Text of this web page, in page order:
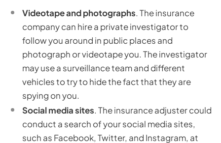
Videotape and photographs. The insurance
company can hire a private investigator to
follow you around in public places and
photograph or videotape you. The investigator
may use a surveillance team and different
vehicles to try to hide the fact that they are
spying on you.
Social media sites. The insurance adjuster could
conduct a search of your social media sites,
such as Facebook, Twitter, and Instagram, at